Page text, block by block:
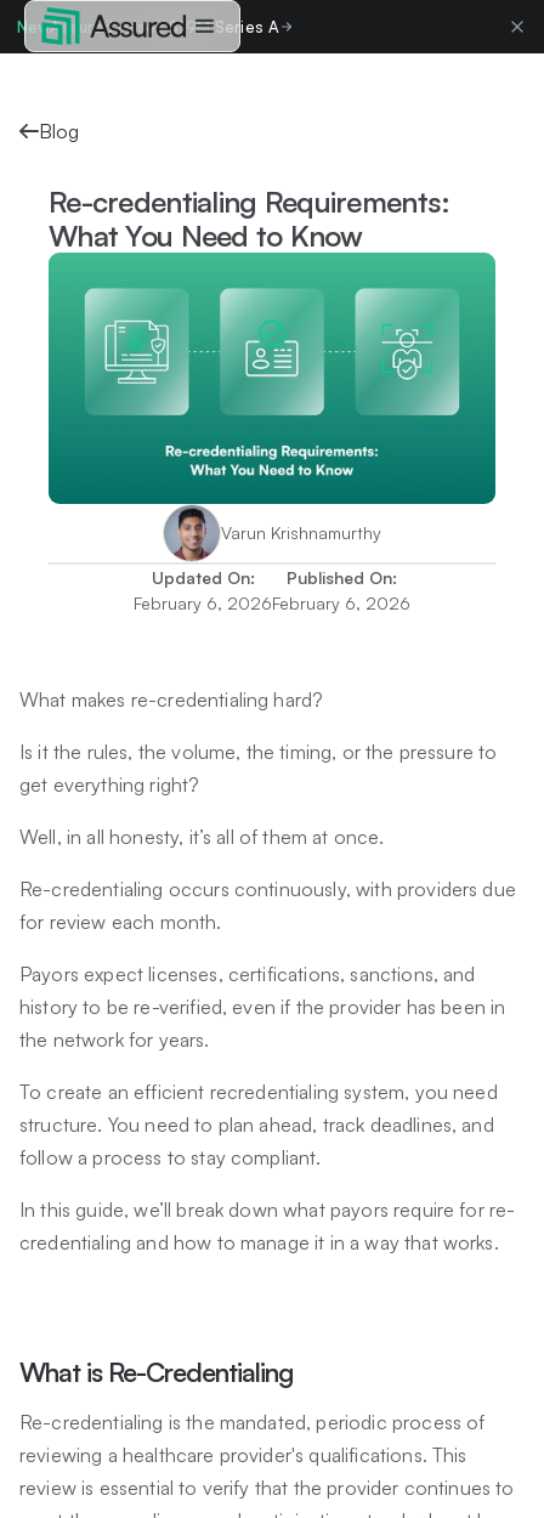
NewAssured raises $19M Series A
Blog
Re-credentialing Requirements:
What You Need to Know
Varun Krishnamurthy
Updated On:
February 6, 2026
Published On:
February 6, 2026
What makes re-credentialing hard?
Is it the rules, the volume, the timing, or the pressure to
get everything right?
Well, in all honesty, it’s all of them at once.
Re-credentialing occurs continuously, with providers due
for review each month.
Payors expect licenses, certifications, sanctions, and
history to be re-verified, even if the provider has been in
the network for years.
To create an efficient recredentialing system, you need
structure. You need to plan ahead, track deadlines, and
follow a process to stay compliant.
In this guide, we’ll break down what payors require for re-
credentialing and how to manage it in a way that works.
What is Re-Credentialing
Re-credentialing is the mandated, periodic process of
reviewing a healthcare provider's qualifications. This
review is essential to verify that the provider continues to